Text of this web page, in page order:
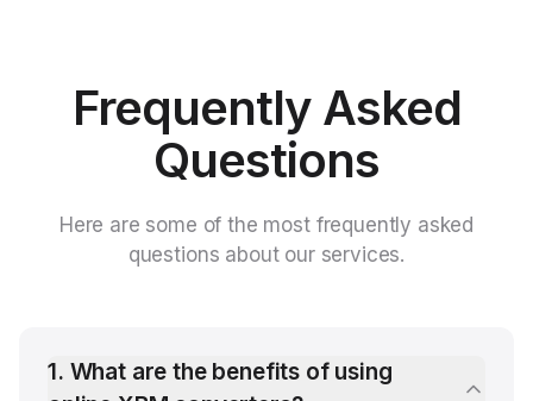
Frequently Asked
Questions
Here are some of the most frequently asked
questions about our services.
1. What are the benefits of using